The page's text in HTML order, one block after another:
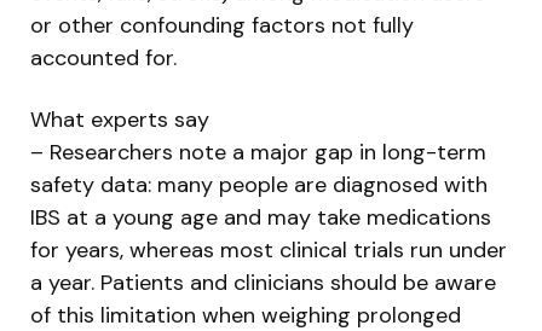
or other confounding factors not fully
accounted for.
What experts say
– Researchers note a major gap in long-term
safety data: many people are diagnosed with
IBS at a young age and may take medications
for years, whereas most clinical trials run under
a year. Patients and clinicians should be aware
of this limitation when weighing prolonged